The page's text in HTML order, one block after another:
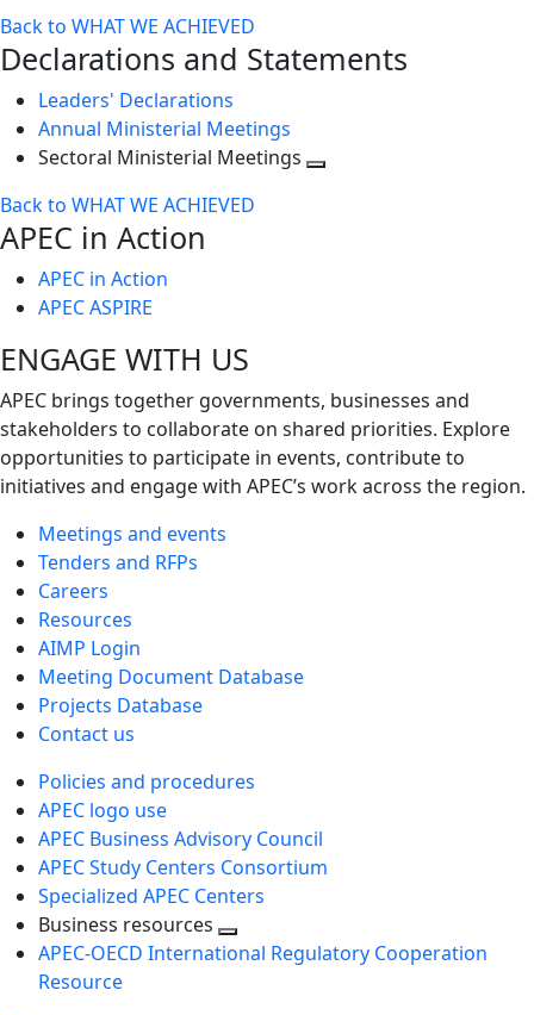
Back to WHAT WE ACHIEVED
Declarations and Statements
Leaders' Declarations
Annual Ministerial Meetings
Sectoral Ministerial Meetings
Back to WHAT WE ACHIEVED
APEC in Action
APEC in Action
APEC ASPIRE
ENGAGE WITH US
APEC brings together governments, businesses and
stakeholders to collaborate on shared priorities. Explore
opportunities to participate in events, contribute to
initiatives and engage with APEC’s work across the region.
Meetings and events
Tenders and RFPs
Careers
Resources
AIMP Login
Meeting Document Database
Projects Database
Contact us
Policies and procedures
APEC logo use
APEC Business Advisory Council
APEC Study Centers Consortium
Specialized APEC Centers
Business resources
Toggle
APEC-OECD International Regulatory Cooperation
Resource